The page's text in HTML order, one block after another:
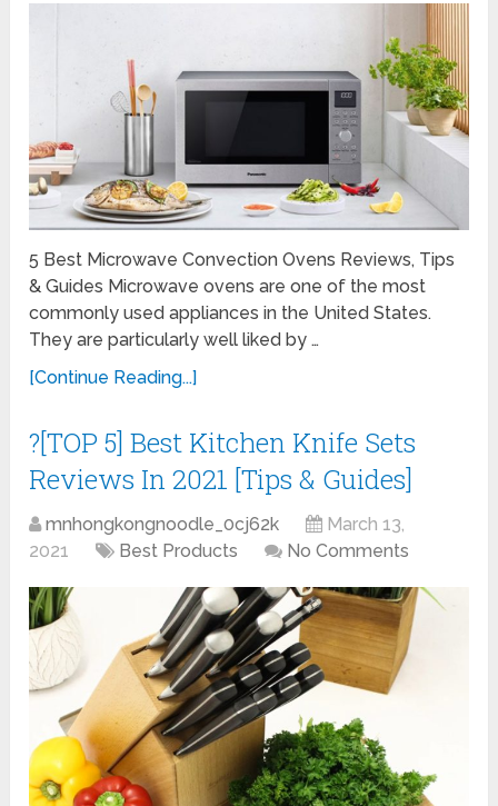
5 Best Microwave Convection Ovens Reviews, Tips
& Guides Microwave ovens are one of the most
commonly used appliances in the United States.
They are particularly well liked by …
[Continue Reading...]
?[TOP 5] Best Kitchen Knife Sets
Reviews In 2021 [Tips & Guides]
mnhongkongnoodle_0cj62k
March 13,
2021
Best Products No Comments